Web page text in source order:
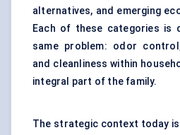
alternatives, and emerging
Each of these categories is
same problem: odor
and cleanliness within
integral part of the family.
The strategic context today